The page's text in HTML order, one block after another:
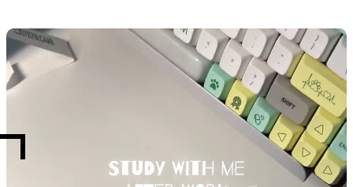
Media Carousel
Carousel with product photos. Use the previous and next buttons to